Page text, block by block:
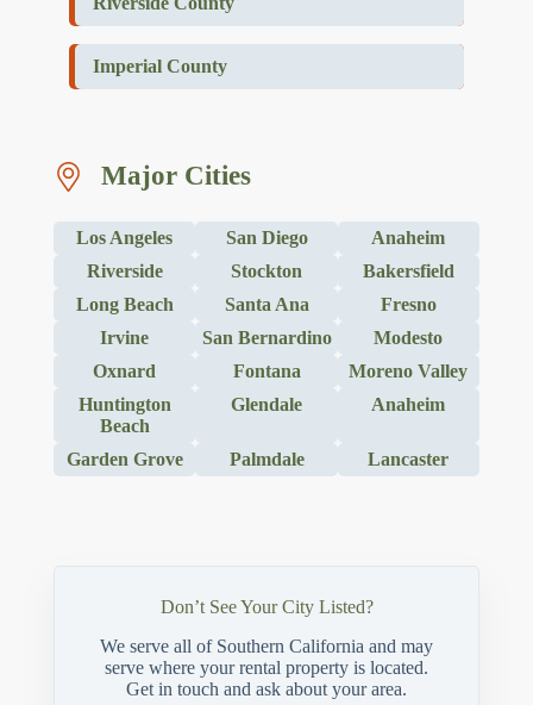
Imperial County
Major Cities
Los Angeles San Diego
Anaheim
Riverside
Stockton
Bakersfield
Long Beach
Santa Ana
Fresno
Irvine
San Bernardino
Modesto
Oxnard
Fontana
Moreno Valley
Huntington
Beach
Glendale Anaheim
Garden Grove Palmdale Lancaster
Don’t See Your City Listed?
We serve all of Southern California and may
serve where your rental property is located.
Get in touch and ask about your area.